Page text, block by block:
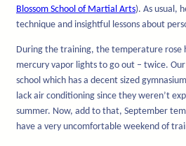
Blossom School of Martial Arts). As usual,
technique and insightful lessons about
During the training, the temperature rose
mercury vapor lights to go out – twice.
school which has a decent sized
lack air conditioning since they weren’t
summer. Now, add to that, September
have a very uncomfortable weekend of